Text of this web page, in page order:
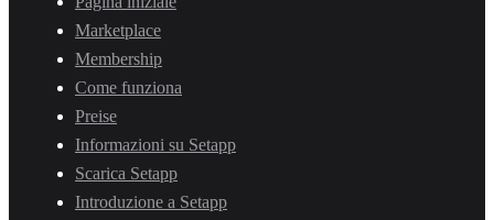
Marketplace
Membership
Come funziona
Preise
Informazioni su Setapp
Scarica Setapp
Introduzione a Setapp